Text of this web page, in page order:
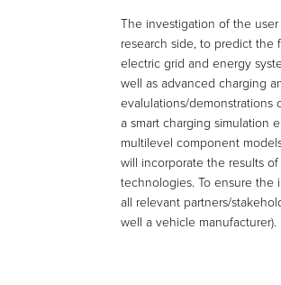
The investigation of the
research side, to predict the
electric grid and energy
well as advanced charging
evalulations/demonstrations
a smart charging simulation
multilevel component
will incorporate the results
technologies. To ensure the
all relevant partners/
well a vehicle manufacturer).